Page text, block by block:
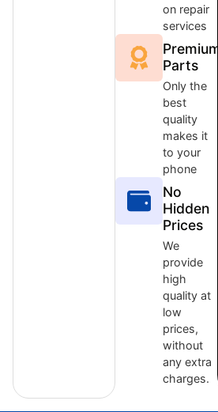
on repair
services
Premium
Parts
Only the
best
quality
makes it
to your
phone
No
Hidden
Prices
We
provide
high
quality at
low
prices,
without
any extra
charges.